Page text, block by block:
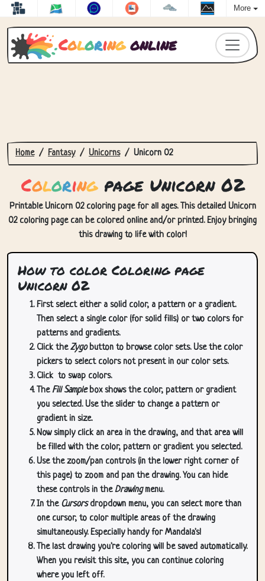
More
Coloringonline
Home Fantasy Unicorns Unicorn 02
Coloringpage Unicorn 02
Printable Unicorn 02 coloring page for all ages. This detailed Unicorn
02 coloring page can be colored online and/or printed. Enjoy bringing
this drawing to life with color!
How to color Coloring page
Unicorn 02
First select either a solid color, a pattern or a gradient.
Then select a single color (for solid fills) or two colors for
patterns and gradients.
Click theZygobutton to browse color sets. Use the color
pickers to select colors not present in our color sets.
Click to swap colors.
TheFill Samplebox shows the color, pattern or gradient
you selected. Use the slider to change a pattern or
gradient in size.
Now simply click an area in the drawing, and that area will
be filled with the color, pattern or gradient you selected.
Use the zoom/pan controls (in the lower right corner of
this page) to zoom and pan the drawing. You can hide
these controls in theDrawingmenu.
In the Cursorsdropdown menu, you can select more than
one cursor, to color multiple areas of the drawing
simultaneously. Especially handy for Mandala's!
The last drawing you're coloring will be saved automatically.
When you revisit this site, you can continue coloring
where you left off.